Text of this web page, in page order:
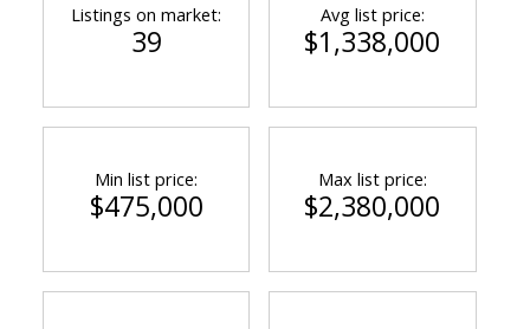
Listings on market:
39
Avg list price:
$1,338,000
Min list price:
$475,000
Max list price:
$2,380,000